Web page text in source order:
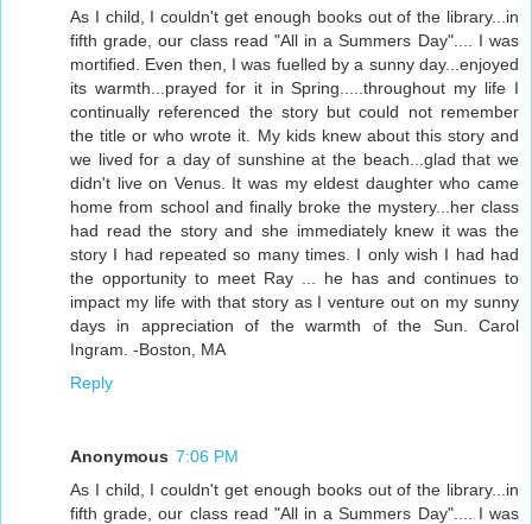
As I child, I couldn't get enough books out of the library...in
fifth grade, our class read "All in a Summers Day".... I was
mortified. Even then, I was fuelled by a sunny day...enjoyed
its warmth...prayed for it in Spring.....throughout my life I
continually referenced the story but could not remember
the title or who wrote it. My kids knew about this story and
we lived for a day of sunshine at the beach...glad that we
didn't live on Venus. It was my eldest daughter who came
home from school and finally broke the mystery...her class
had read the story and she immediately knew it was the
story I had repeated so many times. I only wish I had had
the opportunity to meet Ray ... he has and continues to
impact my life with that story as I venture out on my sunny
days in appreciation of the warmth of the Sun. Carol
Ingram. -Boston, MA
Reply
Anonymous 7:06 PM
As I child, I couldn't get enough books out of the library...in
fifth grade, our class read "All in a Summers Day".... I was